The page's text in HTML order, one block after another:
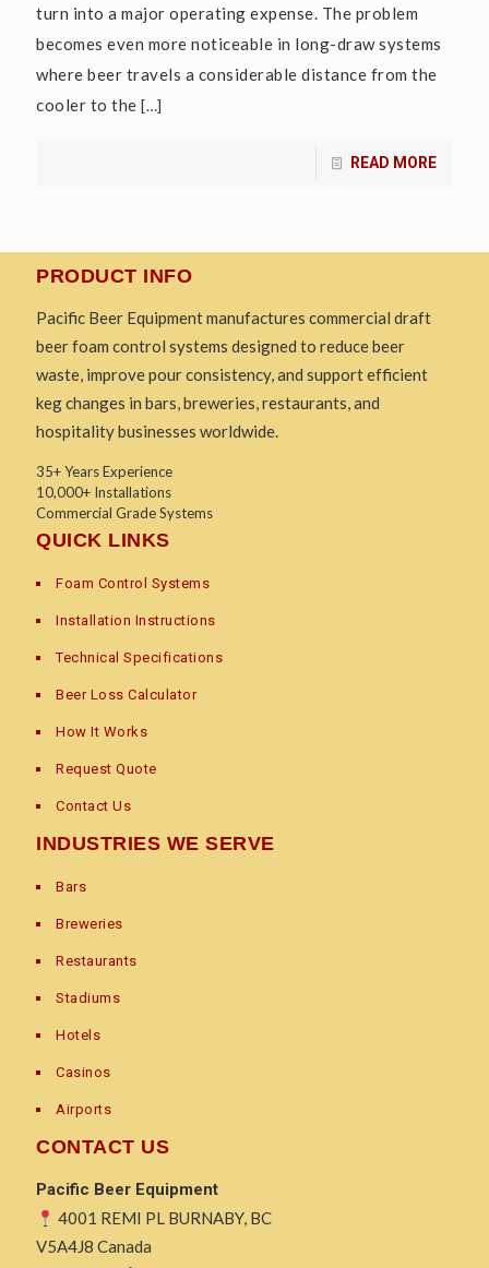
turn into a major operating expense. The problem
becomes even more noticeable in long-draw systems
where beer travels a considerable distance from the
cooler to the […]
READ MORE
PRODUCT INFO
Pacific Beer Equipment manufactures commercial draft
beer foam control systems designed to reduce beer
waste, improve pour consistency, and support efficient
keg changes in bars, breweries, restaurants, and
hospitality businesses worldwide.
35+ Years Experience
10,000+ Installations
Commercial Grade Systems
QUICK LINKS
Foam Control Systems
Installation Instructions
Technical Specifications
Beer Loss Calculator
How It Works
Request Quote
Contact Us
INDUSTRIES WE SERVE
Bars
Breweries
Restaurants
Stadiums
Hotels
Casinos
Airports
CONTACT US
Pacific Beer Equipment
4001 REMI PL BURNABY, BC
V5A4J8 Canada